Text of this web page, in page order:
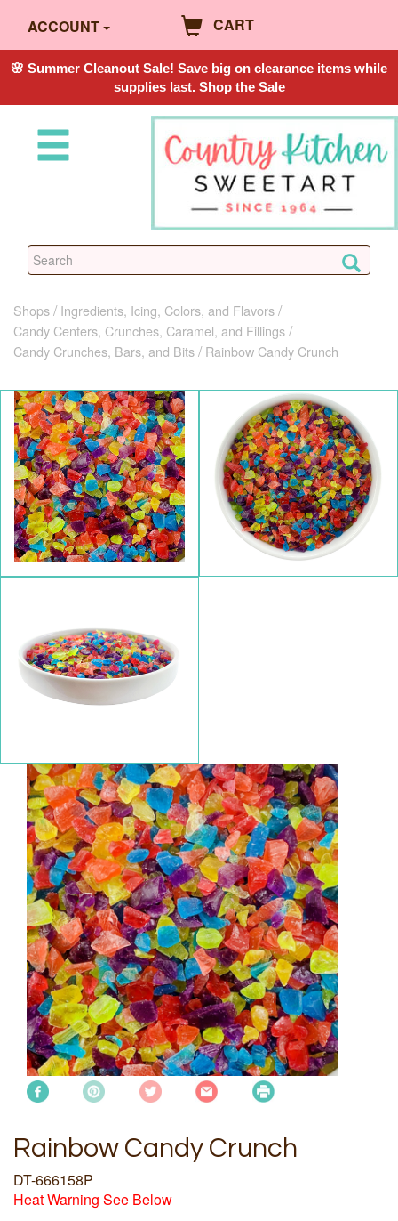
ACCOUNT CART
🌸 Summer Cleanout Sale! Save big on clearance items while
supplies last. Shop the Sale
Shops
Ingredients, Icing, Colors, and Flavors
Candy Centers, Crunches, Caramel, and Fillings
Candy Crunches, Bars, and Bits
Rainbow Candy Crunch
Rainbow Candy Crunch
DT-666158P
Heat Warning See Below